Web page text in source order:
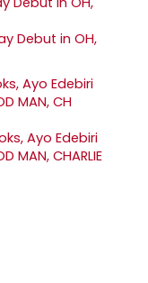
Debut in OH,
Ayo Edebiri
MAN, CHARLIE